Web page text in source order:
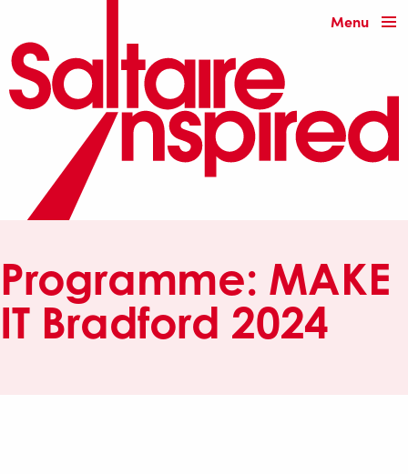
Menu
Programme: MAKE
IT Bradford 2024